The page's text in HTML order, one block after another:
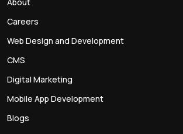
Careers
Web Design and Development
CMS
Digital Marketing
Mobile App Development
Blogs